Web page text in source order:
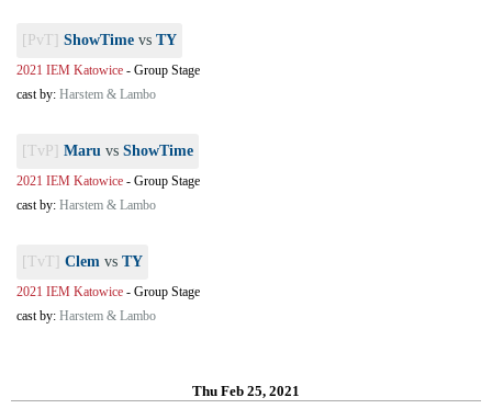
[PvT] ShowTime vs TY
2021 IEM Katowice - Group Stage
cast by: Harstem & Lambo
[TvP] Maru vs ShowTime
2021 IEM Katowice - Group Stage
cast by: Harstem & Lambo
[TvT] Clem vs TY
2021 IEM Katowice - Group Stage
cast by: Harstem & Lambo
Thu Feb 25, 2021